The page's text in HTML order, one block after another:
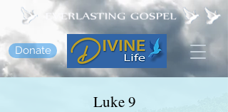
Donate
Luke 9